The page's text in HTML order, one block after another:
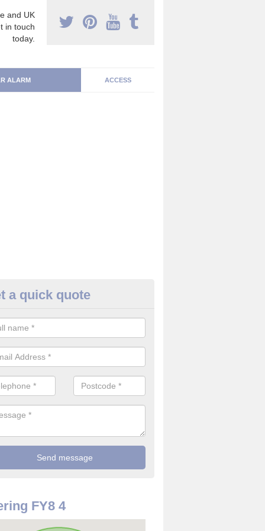
and UK
in touch
today.
ALARM ACCESS
Alarm Systems in Ansdell
a number of house alarm systems for our clients to choose
a quick quote
FY8 4